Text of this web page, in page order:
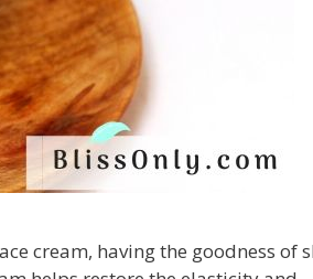
cream, having the goodness of